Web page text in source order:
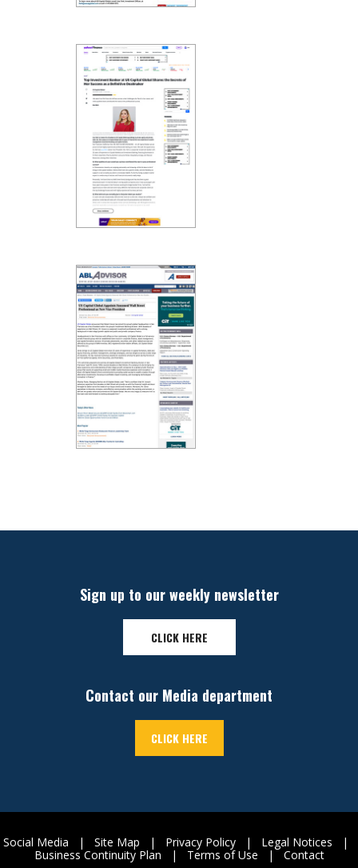
Sign up to our weekly newsletter
CLICK HERE
Contact our Media department
CLICK HERE
Social Media | Site Map | Privacy Policy | Legal Notices |
Business Continuity Plan | Terms of Use | Contact